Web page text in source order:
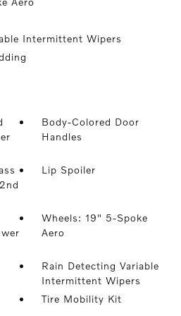
Intermittent Wipers
Body-Colored Door
Handles
Lip Spoiler
Wheels: 19" 5-Spoke
Aero
Rain Detecting Variable
Intermittent Wipers
Tire Mobility Kit